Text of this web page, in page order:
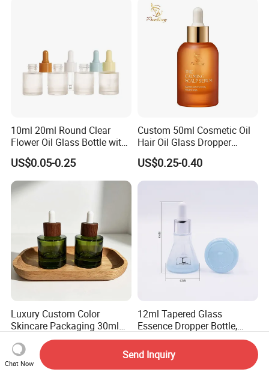
Pump/Lotion Pump for
Essential Oil Packaging
10ml 20ml Round Clear
Flower Oil Glass Bottle with
White Plastic Dropper
US$0.05-0.25
Custom 50ml Cosmetic Oil
Hair Oil Glass Dropper
Bottle with Gold Dropper
US$0.25-0.40
Luxury Custom Color
Skincare Packaging 30ml
50ml Eye Hair Oil Wood
Dropper Bottle with Pipette
US$0.15-0.45
12ml Tapered Glass
Essence Dropper Bottle,
Customized Cosmetic
Container for Essential Oil
Packaging
Chat Now
Send Inquiry